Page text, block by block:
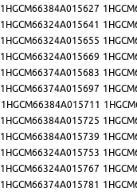
1HGCM66384A015627
1HGCM66324A015641
1HGCM66324A015655
1HGCM66324A015669
1HGCM66374A015683
1HGCM66374A015697
1HGCM66384A015711
1HGCM66384A015725
1HGCM66384A015739
1HGCM66324A015753
1HGCM66324A015767
1HGCM66374A015781